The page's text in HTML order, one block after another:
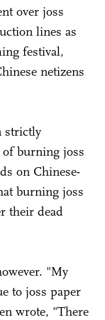
over joss
lines as
festival,
netizens
strictly
burning joss
on Chinese-
burning joss
their dead
"My
to joss paper
wrote, "There